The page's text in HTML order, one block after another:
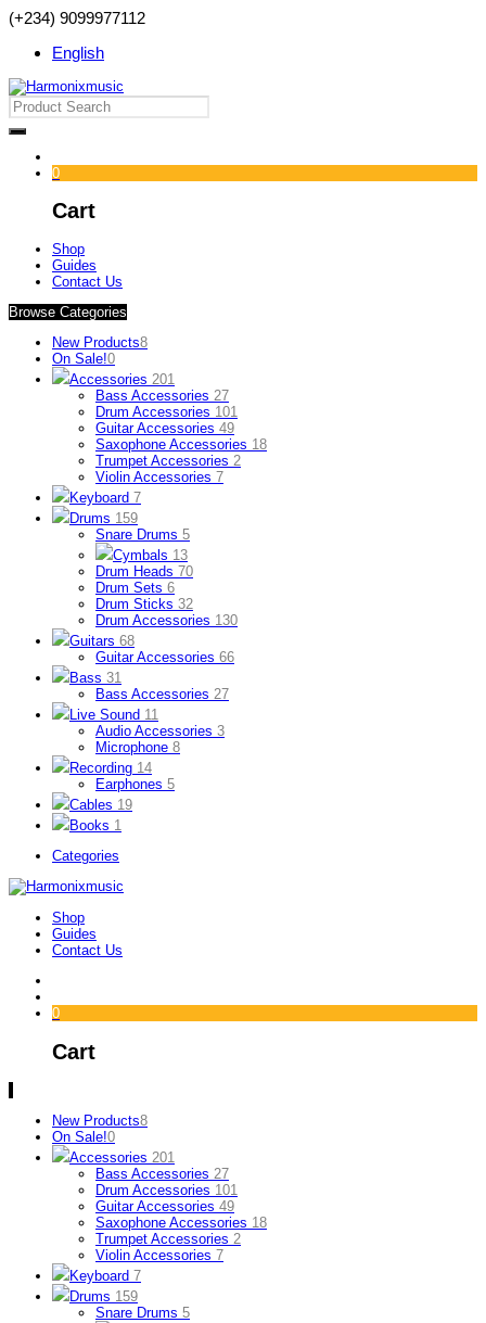
(+234) 9099977112
English
0
Cart
Shop
Guides
Contact Us
Browse Categories
New Products8
On Sale!0
Accessories 201
Bass Accessories 27
Drum Accessories 101
Guitar Accessories 49
Saxophone Accessories 18
Trumpet Accessories 2
Violin Accessories 7
Keyboard 7
Drums 159
Snare Drums 5
Cymbals 13
Drum Heads 70
Drum Sets 6
Drum Sticks 32
Drum Accessories 130
Guitars 68
Guitar Accessories 66
Bass 31
Bass Accessories 27
Live Sound 11
Audio Accessories 3
Microphone 8
Recording 14
Earphones 5
Cables 19
Books 1
Categories
Shop
Guides
Contact Us
0
Cart
New Products8
On Sale!0
Accessories 201
Bass Accessories 27
Drum Accessories 101
Guitar Accessories 49
Saxophone Accessories 18
Trumpet Accessories 2
Violin Accessories 7
Keyboard 7
Drums 159
Snare Drums 5